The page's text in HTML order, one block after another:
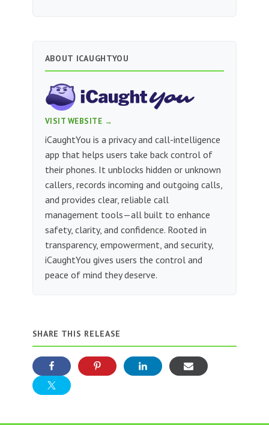
ABOUT ICAUGHTYOU
VISIT WEBSITE →
iCaughtYou is a privacy and call-intelligence
app that helps users take back control of
their phones. It unblocks hidden or unknown
callers, records incoming and outgoing calls,
and provides clear, reliable call
management tools—all built to enhance
safety, clarity, and confidence. Rooted in
transparency, empowerment, and security,
iCaughtYou gives users the control and
peace of mind they deserve.
SHARE THIS RELEASE